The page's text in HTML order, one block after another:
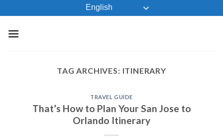
to
content
English
TAG ARCHIVES: ITINERARY
TRAVEL GUIDE
That’s How to Plan Your San Jose to
Orlando Itinerary